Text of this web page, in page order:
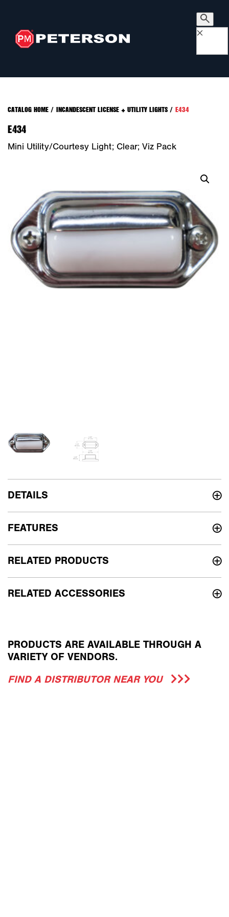
×
CATALOG HOME/ INCANDESCENT LICENSE + UTILITY LIGHTS/ E434
E434
Mini Utility/Courtesy Light; Clear; Viz Pack
DETAILS
RELATED PRODUCTS
RELATED ACCESSORIES
FEATURES
PRODUCTS ARE AVAILABLE THROUGH A
VARIETY OF VENDORS.
FIND A DISTRIBUTOR NEAR YOU